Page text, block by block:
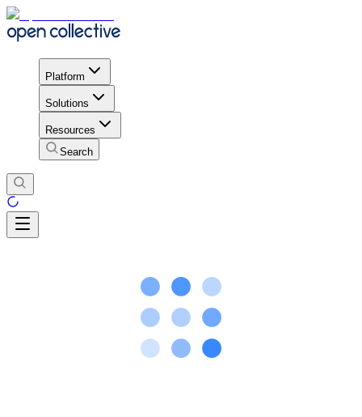
Platform
Solutions
Resources
Search